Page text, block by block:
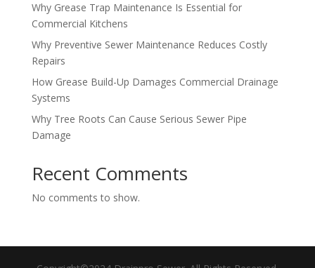
Why Grease Trap Maintenance Is Essential for
Commercial Kitchens
Why Preventive Sewer Maintenance Reduces Costly
Repairs
How Grease Build-Up Damages Commercial Drainage
Systems
Why Tree Roots Can Cause Serious Sewer Pipe
Damage
Recent Comments
No comments to show.